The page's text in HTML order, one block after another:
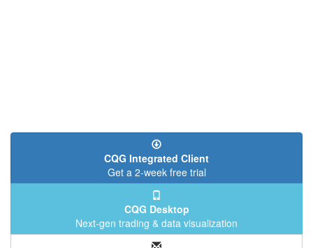
CQG Integrated Client
Get a 2-week free trial
CQG Desktop
Next-gen trading & data visualization